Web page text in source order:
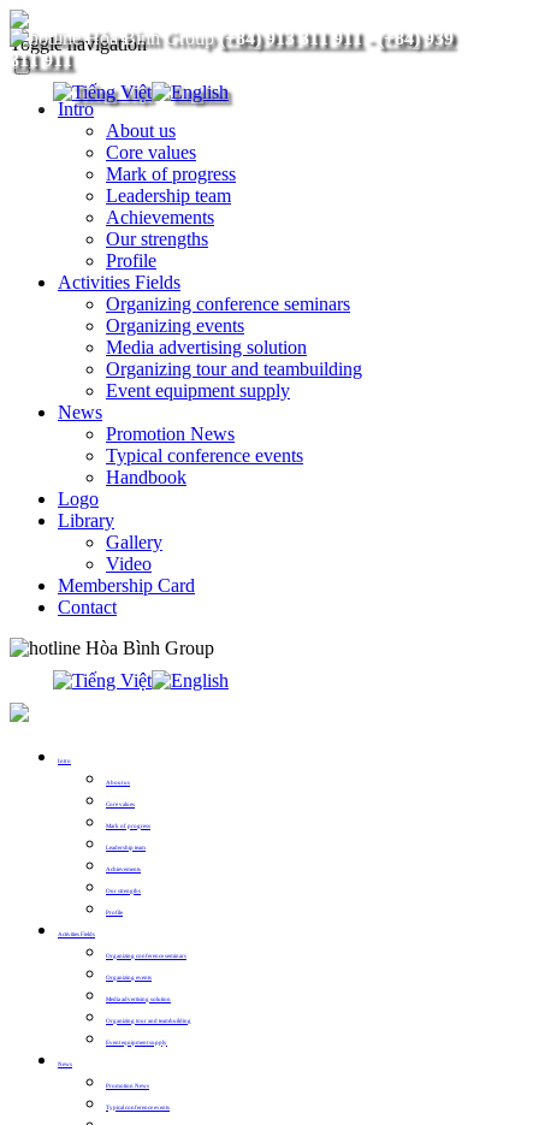
(+84) 913 311 911- (+84) 939
311 911
Toggle navigation
Intro
About us
Core values
Mark of progress
Leadership team
Achievements
Our strengths
Profile
Activities Fields
Organizing conference seminars
Organizing events
Media advertising solution
Organizing tour and teambuilding
Event equipment supply
News
Promotion News
Typical conference events
Handbook
Logo
Library
Gallery
Video
Membership Card
Contact
Intro
About us
Core values
Mark of progress
Leadership team
Achievements
Our strengths
Profile
Activities Fields
Organizing conference seminars
Organizing events
Media advertising solution
Organizing tour and teambuilding
Event equipment supply
News
Promotion News
Typical conference events